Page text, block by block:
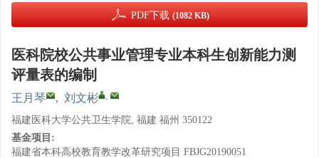
PDF下载 (1082 KB)
医科院校公共事业管理专业本科生创新能力测
评量表的编制
王月琴 , 刘文彬 ,
福建医科大学公共卫生学院, 福建 福州 350122
基金项目:
福建省本科高校教育教学改革研究项目 FBJG20190051